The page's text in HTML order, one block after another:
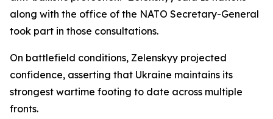
along with the office of the NATO Secretary-General
took part in those consultations.
On battlefield conditions, Zelenskyy projected
confidence, asserting that Ukraine maintains its
strongest wartime footing to date across multiple
fronts.